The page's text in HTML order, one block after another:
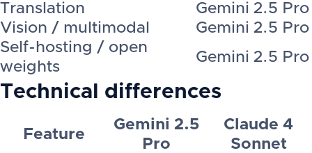
Translation
Gemini 2.5 Pro
Vision / multimodal
Gemini 2.5 Pro
Self-hosting / open
weights
Gemini 2.5 Pro
Technical differences
Feature
Gemini 2.5
Pro
Claude 4
Sonnet